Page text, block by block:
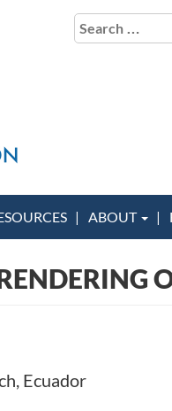
Search
for:
ABOUT
Ecuador